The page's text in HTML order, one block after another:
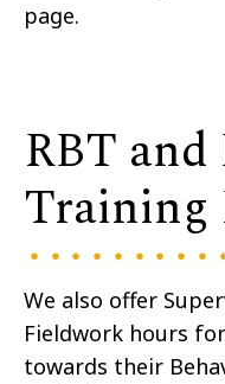
page.
RBT
Training
We also offer
Fieldwork hours
towards their